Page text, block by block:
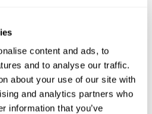
content and ads, to
and to analyse our traffic.
about your use of our site with
and analytics partners who
information that you’ve